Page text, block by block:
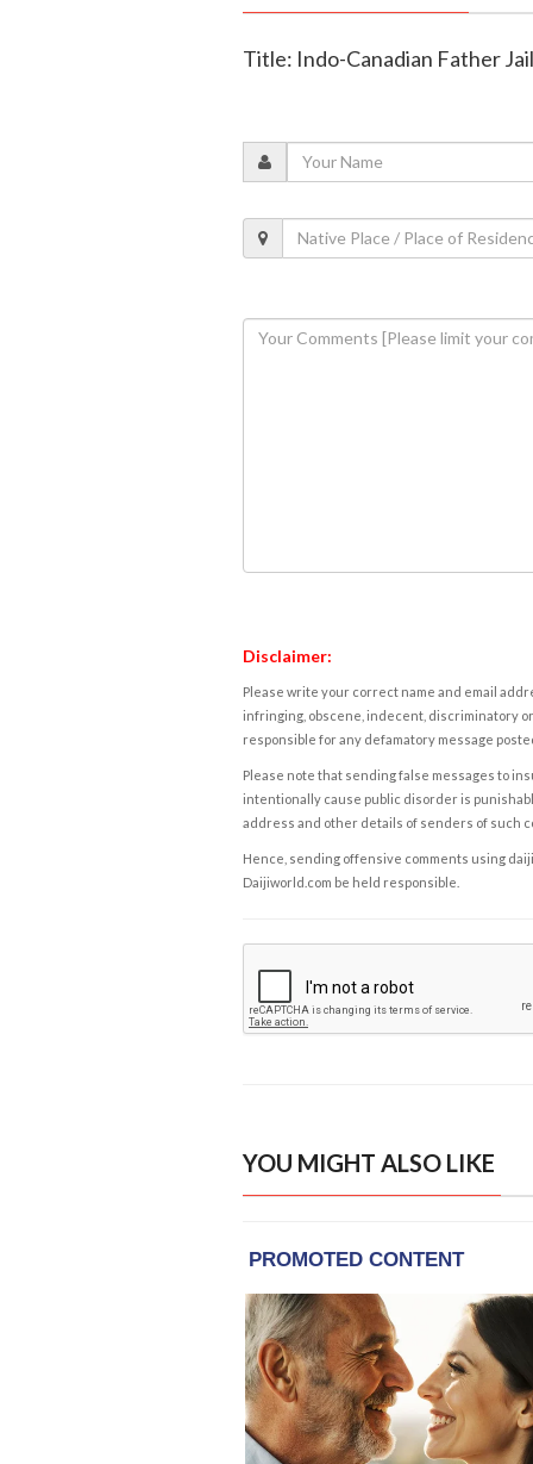
Title: Indo-Canadian Father
Disclaimer:
Please write your correct name and email
infringing, obscene, indecent, discriminatory
responsible for any defamatory message
Please note that sending false messages to
intentionally cause public disorder is
address and other details of senders of such
Hence, sending offensive comments using
Daijiworld.com be held responsible.
YOU MIGHT ALSO LIKE